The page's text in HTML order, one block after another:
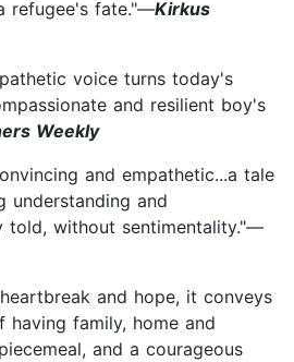
refugee's fate."—Kirkus
voice turns today's
and resilient boy's
Weekly
and empathetic...a tale
understanding and
told, without sentimentality."—
and hope, it conveys
family, home and
and a courageous